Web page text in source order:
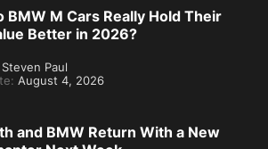
BMW M Cars Really Hold Their
Better in 2026?
Steven Paul
August 4, 2026
and BMW Return With a New